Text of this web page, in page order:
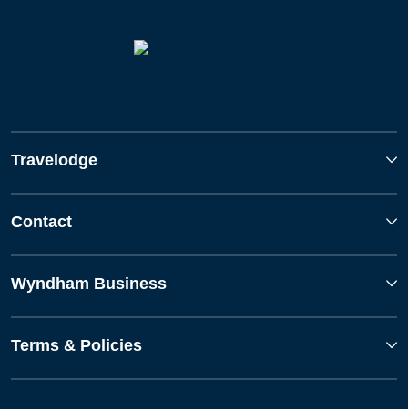
Travelodge
Contact
Wyndham Business
Terms & Policies